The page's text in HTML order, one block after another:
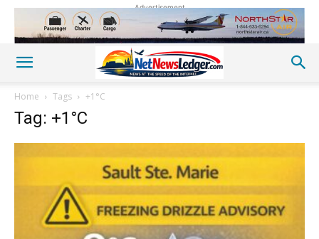
Advertisement
Home Tags +1°C
Tag: +1°C